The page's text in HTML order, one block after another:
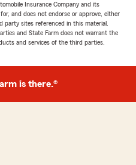
Insurance Company and its
and does not endorse or approve, either
party sites referenced in this material.
and State Farm does not warrant the
and services of the third parties.
is there.®